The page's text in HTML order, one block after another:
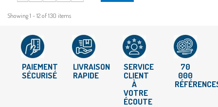
Showing 1 - 12 of 130 items
PAIEMENT
SÉCURISÉ
LIVRAISON
RAPIDE
SERVICE
CLIENT
À
VOTRE
ÉCOUTE
70
000